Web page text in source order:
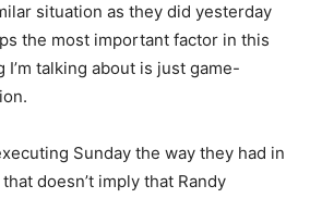
situation as they did yesterday
the most important factor in this
I’m talking about is just game-
Sunday the way they had in
doesn’t imply that Randy